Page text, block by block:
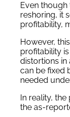
Even
reshoring, it
profitability,
However,
profitability
distortions
can be fixed
needed
In reality,
the as-